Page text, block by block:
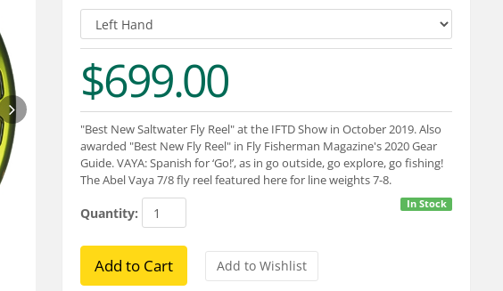
$699.00
"Best New Saltwater Fly Reel" at the IFTD Show in October 2019. Also
awarded "Best New Fly Reel" in Fly Fisherman Magazine's 2020 Gear
Guide. VAYA: Spanish for ‘Go!’, as in go outside, go explore, go fishing!
The Abel Vaya 7/8 fly reel featured here for line weights 7-8.
In Stock
Quantity: